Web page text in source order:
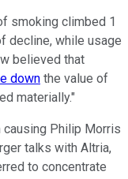
smoking climbed 1
decline, while usage
believed that
down the value of
materially."
causing Philip Morris
talks with Altria,
to concentrate